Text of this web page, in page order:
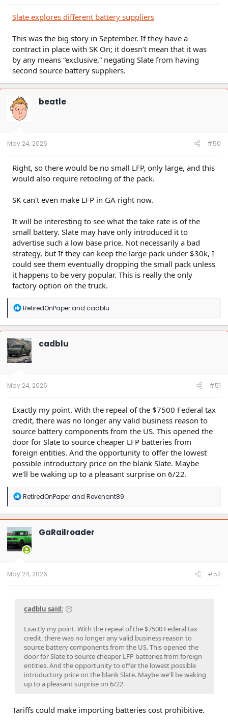
Slate explores different battery suppliers
This was the big story in September. If they have a
contract in place with SK On; it doesn’t mean that it was
by any means “exclusive,“ negating Slate from having
second source battery suppliers.
beatle
May 24, 2026 #50
Right, so there would be no small LFP, only large, and this
would also require retooling of the pack.
SK can't even make LFP in GA right now.
It will be interesting to see what the take rate is of the
small battery. Slate may have only introduced it to
advertise such a low base price. Not necessarily a bad
strategy, but If they can keep the large pack under $30k, I
could see them eventually dropping the small pack unless
it happens to be very popular. This is really the only
factory option on the truck.
R
a
c
t
i
o
n
RetiredOnPaperand cadblu
cadblu
May 24, 2026 #51
Exactly my point. With the repeal of the $7500 Federal tax
credit, there was no longer any valid business reason to
source battery components from the US. This opened the
door for Slate to source cheaper LFP batteries from
foreign entities. And the opportunity to offer the lowest
possible introductory price on the blank Slate. Maybe
we'll be waking up to a pleasant surprise on 6/22.
R
a
c
t
i
o
n
RetiredOnPaperand Revenant89
GaRailroader
May 24, 2026 #52
cadblu said:
Exactly my point. With the repeal of the $7500 Federal tax
credit, there was no longer any valid business reason to
source battery components from the US. This opened the
door for Slate to source cheaper LFP batteries from foreign
entities. And the opportunity to offer the lowest possible
introductory price on the blank Slate. Maybe we'll be waking
up to a pleasant surprise on 6/22.
Tariffs could make importing batteries cost prohibitive.